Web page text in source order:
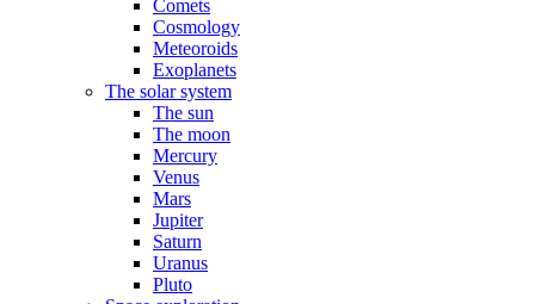
Comets
Cosmology
Meteoroids
Exoplanets
The solar system
The sun
The moon
Mercury
Venus
Mars
Jupiter
Saturn
Uranus
Pluto